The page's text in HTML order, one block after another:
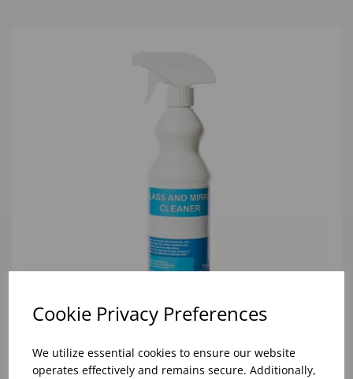
Cookie Privacy Preferences
We utilize essential cookies to ensure our website
operates effectively and remains secure. Additionally,
GLASS, MIRROR & STAINLESS STEEL CLEANER